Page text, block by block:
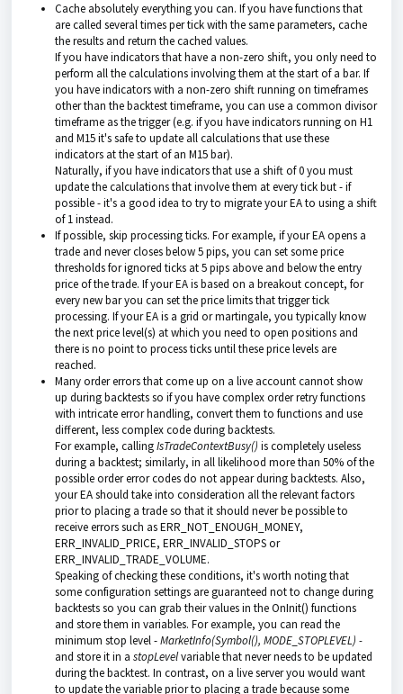
Cache absolutely everything you can. If you have functions that
are called several times per tick with the same parameters, cache
the results and return the cached values.
If you have indicators that have a non-zero shift, you only need to
perform all the calculations involving them at the start of a bar. If
you have indicators with a non-zero shift running on timeframes
other than the backtest timeframe, you can use a common divisor
timeframe as the trigger (e.g. if you have indicators running on H1
and M15 it's safe to update all calculations that use these
indicators at the start of an M15 bar).
Naturally, if you have indicators that use a shift of 0 you must
update the calculations that involve them at every tick but - if
possible - it's a good idea to try to migrate your EA to using a shift
of 1 instead.
If possible, skip processing ticks. For example, if your EA opens a
trade and never closes below 5 pips, you can set some price
thresholds for ignored ticks at 5 pips above and below the entry
price of the trade. If your EA is based on a breakout concept, for
every new bar you can set the price limits that trigger tick
processing. If your EA is a grid or martingale, you typically know
the next price level(s) at which you need to open positions and
there is no point to process ticks until these price levels are
reached.
Many order errors that come up on a live account cannot show
up during backtests so if you have complex order retry functions
with intricate error handling, convert them to functions and use
different, less complex code during backtests.
For example, callingIsTradeContextBusy() is completely useless
during a backtest; similarly, in all likelihood more than 50% of the
possible order error codes do not appear during backtests. Also,
your EA should take into consideration all the relevant factors
prior to placing a trade so that it should never be possible to
receive errors such as ERR_NOT_ENOUGH_MONEY,
ERR_INVALID_PRICE, ERR_INVALID_STOPS or
ERR_INVALID_TRADE_VOLUME.
Speaking of checking these conditions, it's worth noting that
some configuration settings are guaranteed not to change during
backtests so you can grab their values in the OnInit() functions
and store them in variables. For example, you can read the
minimum stop level -MarketInfo(Symbol(), MODE_STOPLEVEL) -
and store it in a stopLevelvariable that never needs to be updated
during the backtest. In contrast, on a live server you would want
to update the variable prior to placing a trade because some